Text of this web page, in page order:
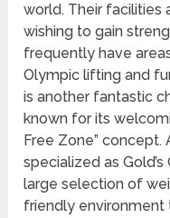
world. Their facilities
wishing to gain
frequently have
Olympic lifting and
is another fantastic
known for its
Free Zone”
specialized as
large selection of
friendly